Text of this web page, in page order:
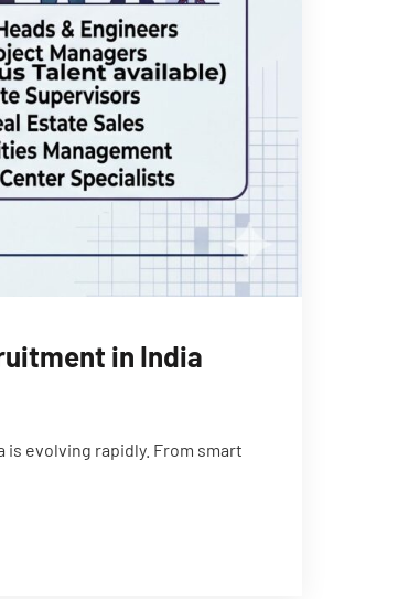
in India
is evolving rapidly. From smart